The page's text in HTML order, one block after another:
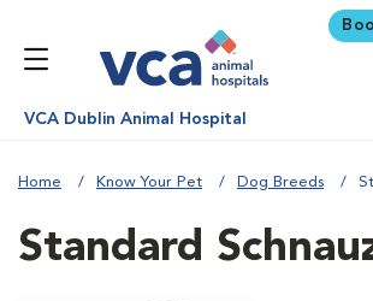
VCA Dublin Animal Hospital
Home Know Your Pet Dog Breeds
Standard